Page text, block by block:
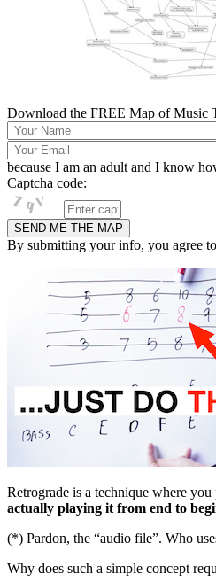
Download the FREE Map of Music
because I am an adult and I know
Captcha code:
By submitting your info, you agree
Retrograde is a technique where
actually playing it from end to
(*) Pardon, the “audio file”. Who
Why does such a simple concept